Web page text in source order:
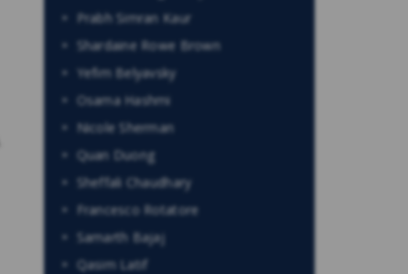
Prabh Simran Kaur
Shardaine Rowe Brown
Yefim Belyavsky
Osama Hashmi
Nicole Sherman
Quan Duong
Sheffali Chaudhary
Francesco Rotatore
Samarth Bajaj
Qasim Latif